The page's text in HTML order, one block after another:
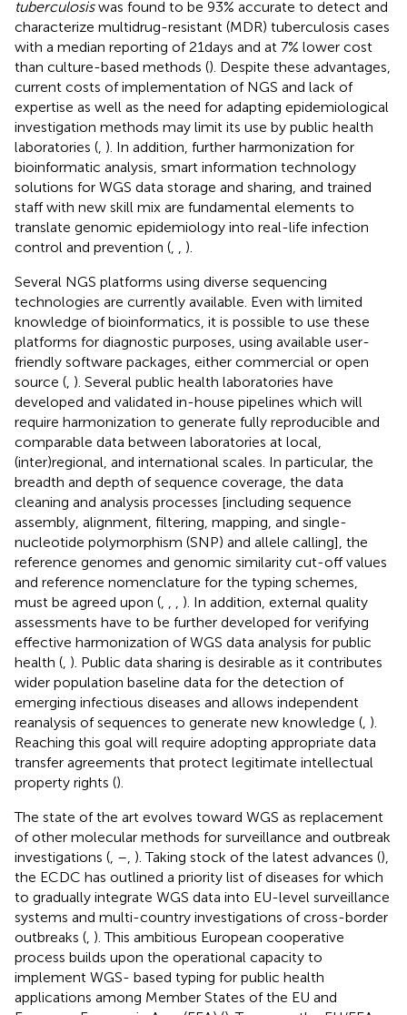
tuberculosiswas found to be 93% accurate to detect and
characterize multidrug-resistant (MDR) tuberculosis cases
with a median reporting of 21 days and at 7% lower cost
than culture-based methods (). Despite these advantages,
current costs of implementation of NGS and lack of
expertise as well as the need for adapting epidemiological
investigation methods may limit its use by public health
laboratories ( ). In addition, further harmonization for
bioinformatic analysis, smart information technology
solutions for WGS data storage and sharing, and trained
staff with new skill mix are fundamental elements to
translate genomic epidemiology into real-life infection
control and prevention (
).
Several NGS platforms using diverse sequencing
technologies are currently available. Even with limited
knowledge of bioinformatics, it is possible to use these
platforms for diagnostic purposes, using available user-
friendly software packages, either commercial or open
source ( ). Several public health laboratories have
developed and validated in-house pipelines which will
require harmonization to generate fully reproducible and
comparable data between laboratories at local,
(inter)regional, and international scales. In particular, the
breadth and depth of sequence coverage, the data
cleaning and analysis processes [including sequence
assembly, alignment, filtering, mapping, and single-
nucleotide polymorphism (SNP) and allele calling], the
reference genomes and genomic similarity cut-off values
and reference nomenclature for the typing schemes,
must be agreed upon (
). In addition, external quality
assessments have to be further developed for verifying
effective harmonization of WGS data analysis for public
health ( ). Public data sharing is desirable as it contributes
wider population baseline data for the detection of
emerging infectious diseases and allows independent
reanalysis of sequences to generate new knowledge ( ).
Reaching this goal will require adopting appropriate data
transfer agreements that protect legitimate intellectual
property rights ().
The state of the art evolves toward WGS as replacement
of other molecular methods for surveillance and outbreak
investigations ( – ). Taking stock of the latest advances (),
the ECDC has outlined a priority list of diseases for which
to gradually integrate WGS data into EU-level surveillance
systems and multi-country investigations of cross-border
outbreaks ( ). This ambitious European cooperative
process builds upon the operational capacity to
implement WGS- based typing for public health
applications among Member States of the EU and